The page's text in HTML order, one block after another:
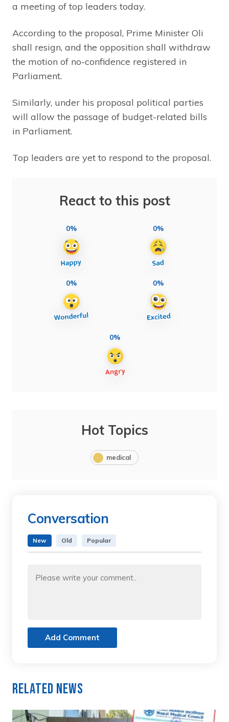
a meeting of top leaders today.
According to the proposal, Prime Minister Oli
shall resign, and the opposition shall withdraw
the motion of no-confidence registered in
Parliament.
Similarly, under his proposal political parties
will allow the passage of budget-related bills
in Parliament.
Top leaders are yet to respond to the proposal.
React to this post
0% 0%
0% 0%
0%
Hot Topics
medical
Conversation
New Old Popular
Add Comment
Related News